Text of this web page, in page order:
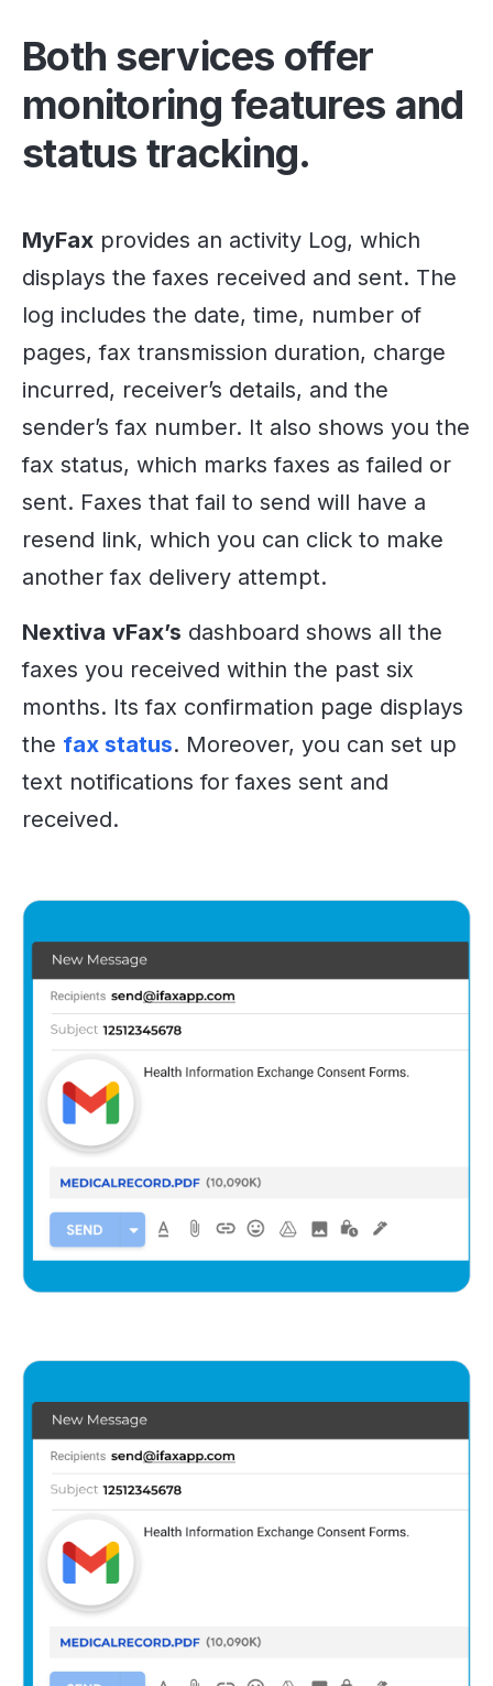
Both services offer
monitoring features and
status tracking.
MyFax provides an activity Log, which
displays the faxes received and sent. The
log includes the date, time, number of
pages, fax transmission duration, charge
incurred, receiver’s details, and the
sender’s fax number. It also shows you the
fax status, which marks faxes as failed or
sent. Faxes that fail to send will have a
resend link, which you can click to make
another fax delivery attempt.
Nextiva vFax’s dashboard shows all the
faxes you received within the past six
months. Its fax confirmation page displays
the fax status. Moreover, you can set up
text notifications for faxes sent and
received.